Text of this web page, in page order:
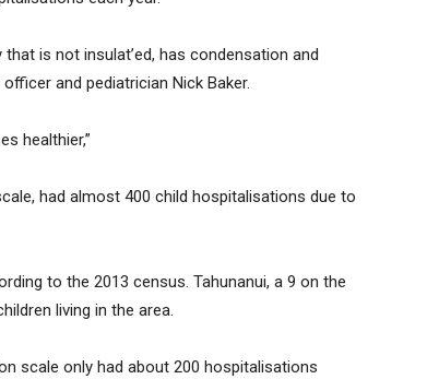
is not insulat’ed, has condensation and
and pediatrician Nick Baker.
healthier,”
had almost 400 child hospitalisations due to
to the 2013 census. Tahunanui, a 9 on the
living in the area.
scale only had about 200 hospitalisations